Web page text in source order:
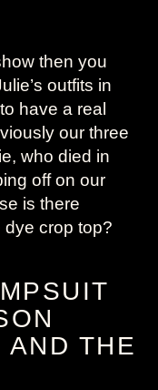
then you
outfits in
have a real
our three
who died in
off on our
is there
dye crop top?
THE